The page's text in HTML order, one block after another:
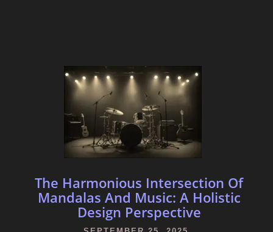
The Harmonious Intersection Of
Mandalas And Music: A Holistic
Design Perspective